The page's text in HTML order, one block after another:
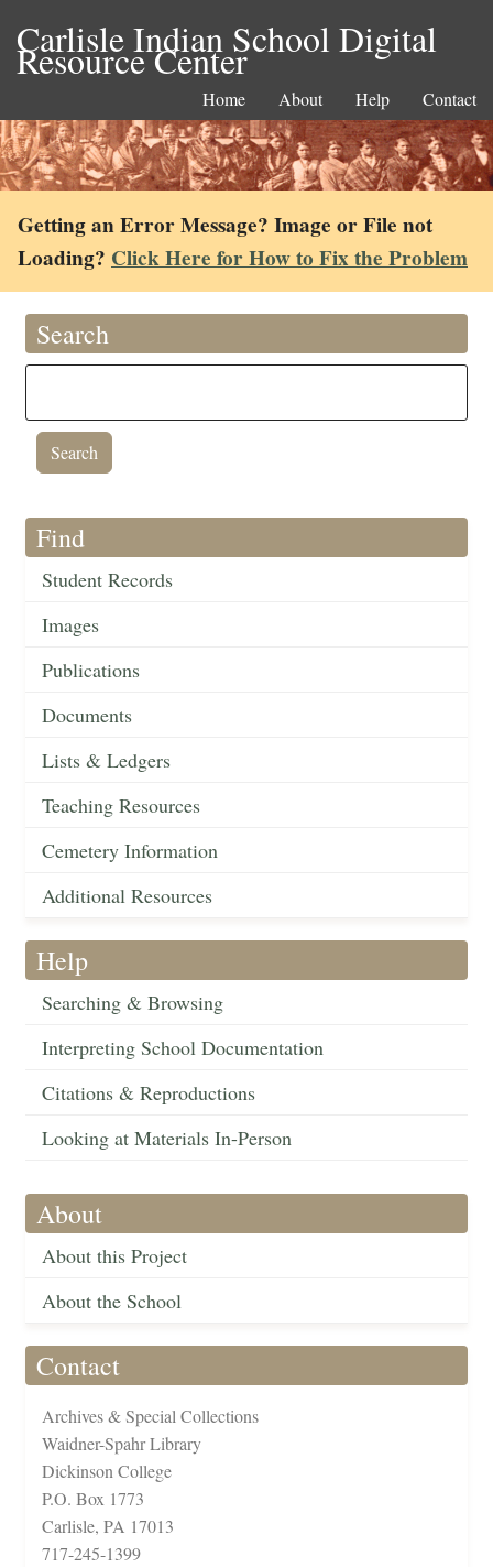
Carlisle Indian School Digital
Resource Center
Home About Help Contact
Getting an Error Message? Image or File not
Loading? Click Here for How to Fix the Problem
Search
Find
Student Records
Images
Publications
Documents
Lists & Ledgers
Teaching Resources
Cemetery Information
Additional Resources
Help
Searching & Browsing
Interpreting School Documentation
Citations & Reproductions
Looking at Materials In-Person
About
About this Project
About the School
Contact
Archives & Special Collections
Waidner-Spahr Library
Dickinson College
P.O. Box 1773
Carlisle, PA 17013
717-245-1399